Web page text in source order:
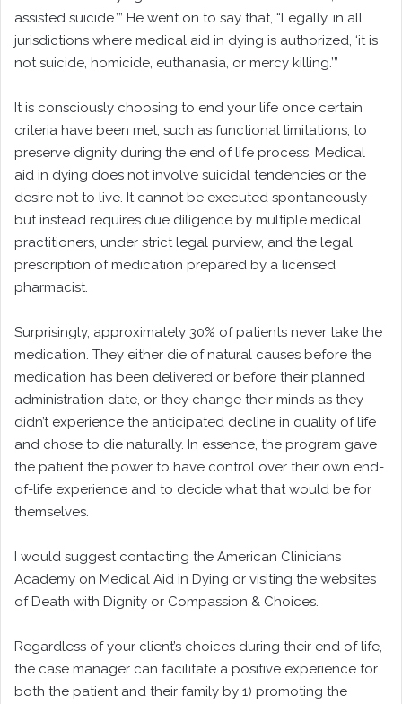
assisted suicide.’” He went on to say that, “Legally, in all
jurisdictions where medical aid in dying is authorized, ‘it is
not suicide, homicide, euthanasia, or mercy killing.’”
It is consciously choosing to end your life once certain
criteria have been met, such as functional limitations, to
preserve dignity during the end of life process. Medical
aid in dying does not involve suicidal tendencies or the
desire not to live. It cannot be executed spontaneously
but instead requires due diligence by multiple medical
practitioners, under strict legal purview, and the legal
prescription of medication prepared by a licensed
pharmacist.
Surprisingly, approximately 30% of patients never take the
medication. They either die of natural causes before the
medication has been delivered or before their planned
administration date, or they change their minds as they
didn’t experience the anticipated decline in quality of life
and chose to die naturally. In essence, the program gave
the patient the power to have control over their own end-
of-life experience and to decide what that would be for
themselves.
I would suggest contacting the American Clinicians
Academy on Medical Aid in Dying or visiting the websites
of Death with Dignity or Compassion & Choices.
Regardless of your client’s choices during their end of life,
the case manager can facilitate a positive experience for
both the patient and their family by 1) promoting the